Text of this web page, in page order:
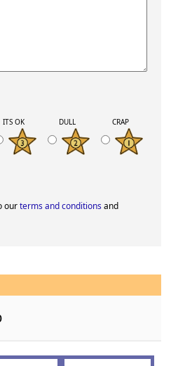
ITS OK DULL CRAP
ourterms and conditionsand